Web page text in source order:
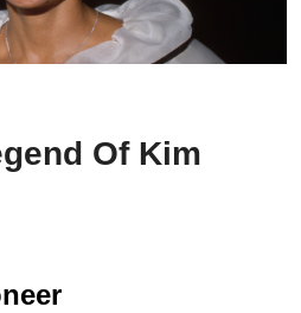
Of Kim